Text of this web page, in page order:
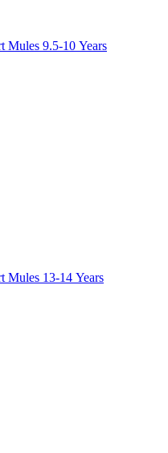
Mules 9.5-10 Years
Mules 13-14 Years